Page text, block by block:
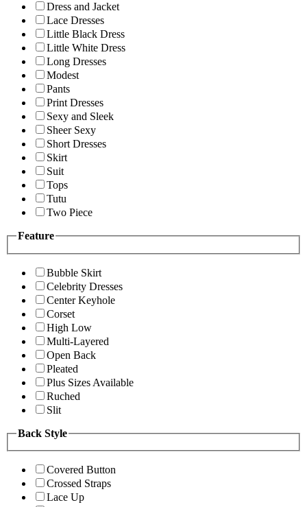
Dress and Jacket
Lace Dresses
Little Black Dress
Little White Dress
Long Dresses
Modest
Pants
Print Dresses
Sexy and Sleek
Sheer Sexy
Short Dresses
Skirt
Suit
Tops
Tutu
Two Piece
Feature
Bubble Skirt
Celebrity Dresses
Center Keyhole
Corset
High Low
Multi-Layered
Open Back
Pleated
Plus Sizes Available
Ruched
Slit
Back Style
Covered Button
Crossed Straps
Lace Up